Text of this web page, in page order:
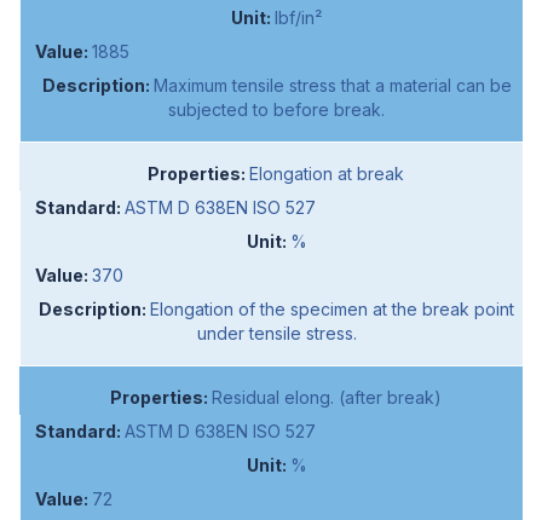
lbf/in²
1885
Maximum tensile stress that a material can be
subjected to before break.
Elongation at break
ASTM D 638EN ISO 527
%
370
Elongation of the specimen at the break point
under tensile stress.
Residual elong. (after break)
ASTM D 638EN ISO 527
%
72